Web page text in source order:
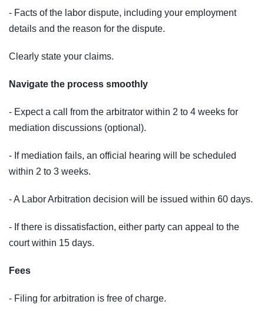
- Facts of the labor dispute, including your employment
details and the reason for the dispute.
Clearly state your claims.
Navigate the process smoothly
- Expect a call from the arbitrator within 2 to 4 weeks for
mediation discussions (optional).
- If mediation fails, an official hearing will be scheduled
within 2 to 3 weeks.
- A Labor Arbitration decision will be issued within 60 days.
- If there is dissatisfaction, either party can appeal to the
court within 15 days.
Fees
- Filing for arbitration is free of charge.